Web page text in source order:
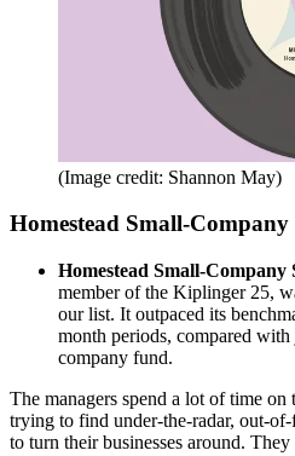
(Image credit: Shannon May)
Homestead Small-Company
Homestead Small-Company
member of the Kiplinger 25,
our list. It outpaced its
month periods, compared
company fund.
The managers spend a lot of time
trying to find under-the-radar, out-
to turn their businesses around. They